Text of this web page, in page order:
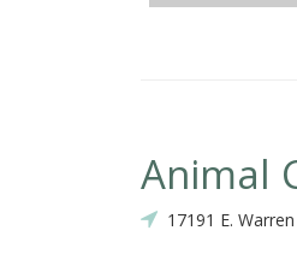
Animal
17191 E.